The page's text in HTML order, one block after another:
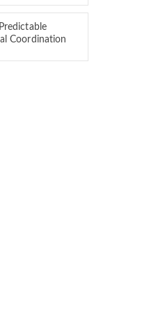
Coordination